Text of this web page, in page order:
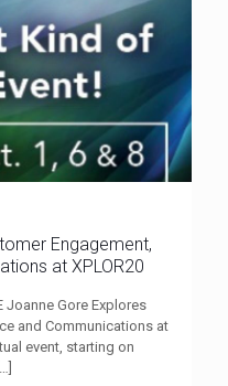
Engagement,
at XPLOR20
Joanne Gore Explores
and Communications at
event, starting on